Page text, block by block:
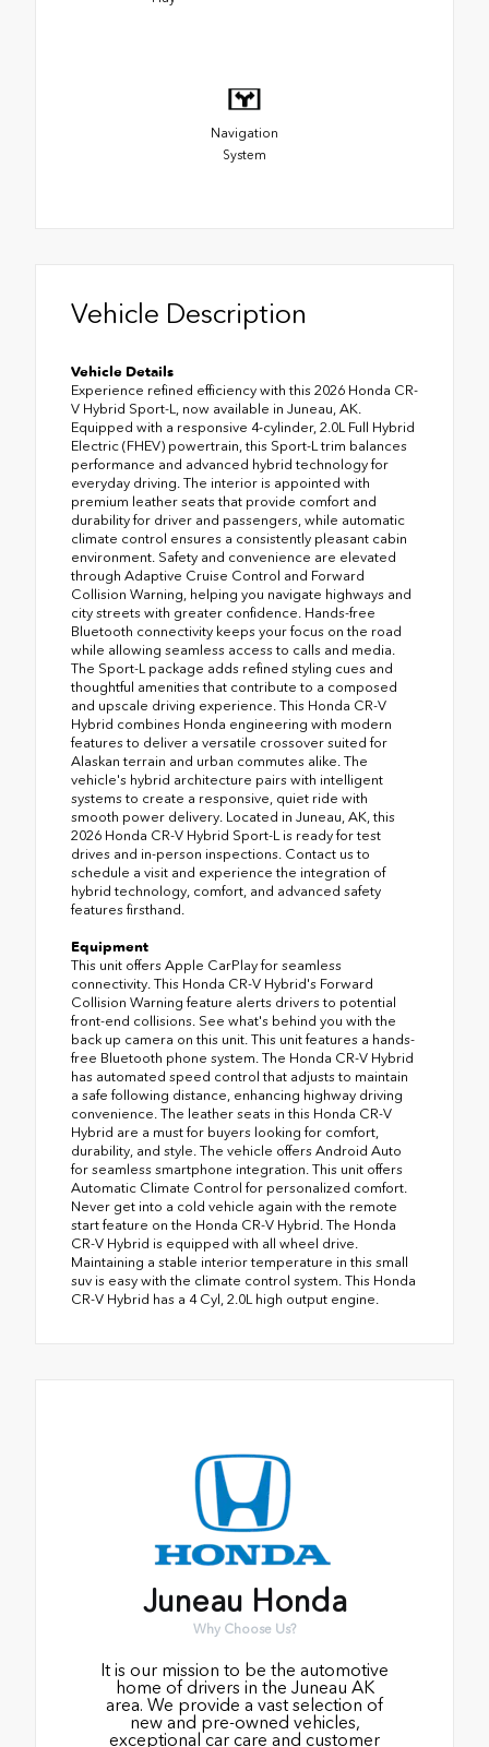
Navigation
System
Vehicle Description
Vehicle Details
Experience refined efficiency with this 2026 Honda CR-
V Hybrid Sport-L, now available in Juneau, AK.
Equipped with a responsive 4-cylinder, 2.0L Full Hybrid
Electric (FHEV) powertrain, this Sport-L trim balances
performance and advanced hybrid technology for
everyday driving. The interior is appointed with
premium leather seats that provide comfort and
durability for driver and passengers, while automatic
climate control ensures a consistently pleasant cabin
environment. Safety and convenience are elevated
through Adaptive Cruise Control and Forward
Collision Warning, helping you navigate highways and
city streets with greater confidence. Hands-free
Bluetooth connectivity keeps your focus on the road
while allowing seamless access to calls and media.
The Sport-L package adds refined styling cues and
thoughtful amenities that contribute to a composed
and upscale driving experience. This Honda CR-V
Hybrid combines Honda engineering with modern
features to deliver a versatile crossover suited for
Alaskan terrain and urban commutes alike. The
vehicle's hybrid architecture pairs with intelligent
systems to create a responsive, quiet ride with
smooth power delivery. Located in Juneau, AK, this
2026 Honda CR-V Hybrid Sport-L is ready for test
drives and in-person inspections. Contact us to
schedule a visit and experience the integration of
hybrid technology, comfort, and advanced safety
features firsthand.
Equipment
This unit offers Apple CarPlay for seamless
connectivity. This Honda CR-V Hybrid's Forward
Collision Warning feature alerts drivers to potential
front-end collisions. See what's behind you with the
back up camera on this unit. This unit features a hands-
free Bluetooth phone system. The Honda CR-V Hybrid
has automated speed control that adjusts to maintain
a safe following distance, enhancing highway driving
convenience. The leather seats in this Honda CR-V
Hybrid are a must for buyers looking for comfort,
durability, and style. The vehicle offers Android Auto
for seamless smartphone integration. This unit offers
Automatic Climate Control for personalized comfort.
Never get into a cold vehicle again with the remote
start feature on the Honda CR-V Hybrid. The Honda
CR-V Hybrid is equipped with all wheel drive.
Maintaining a stable interior temperature in this small
suv is easy with the climate control system. This Honda
CR-V Hybrid has a 4 Cyl, 2.0L high output engine.
Juneau Honda
Why Choose Us?
It is our mission to be the automotive
home of drivers in the Juneau AK
area. We provide a vast selection of
new and pre-owned vehicles,
exceptional car care and customer